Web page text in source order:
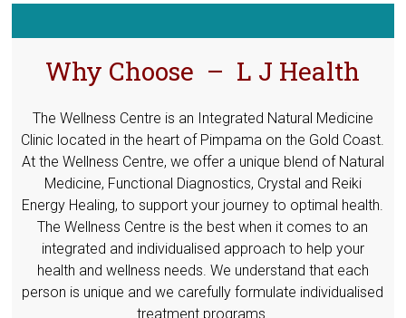
Why Choose – L J Health
The Wellness Centre is an Integrated Natural Medicine
Clinic located in the heart of Pimpama on the Gold Coast.
At the Wellness Centre, we offer a unique blend of Natural
Medicine, Functional Diagnostics, Crystal and Reiki
Energy Healing, to support your journey to optimal health.
The Wellness Centre is the best when it comes to an
integrated and individualised approach to help your
health and wellness needs. We understand that each
person is unique and we carefully formulate individualised
treatment programs.